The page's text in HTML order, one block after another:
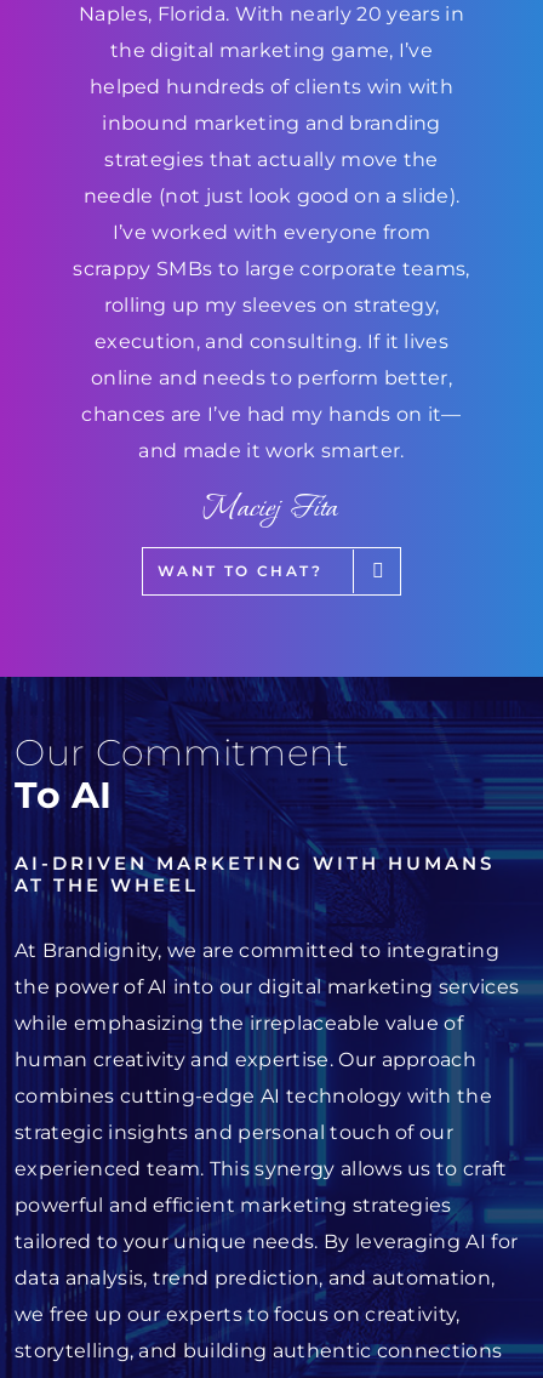
Naples, Florida. With nearly 20 years in
the digital marketing game, I’ve
helped hundreds of clients win with
inbound marketing and branding
strategies that actually move the
needle (not just look good on a slide).
I’ve worked with everyone from
scrappy SMBs to large corporate teams,
rolling up my sleeves on strategy,
execution, and consulting. If it lives
online and needs to perform better,
chances are I’ve had my hands on it—
and made it work smarter.
Maciej Fita
WANT TO CHAT?
Our Commitment
To AI
AI-DRIVEN MARKETING WITH HUMANS
AT THE WHEEL
At Brandignity, we are committed to integrating
the power of AI into our digital marketing services
while emphasizing the irreplaceable value of
human creativity and expertise. Our approach
combines cutting-edge AI technology with the
strategic insights and personal touch of our
experienced team. This synergy allows us to craft
powerful and efficient marketing strategies
tailored to your unique needs. By leveraging AI for
data analysis, trend prediction, and automation,
we free up our experts to focus on creativity,
storytelling, and building authentic connections